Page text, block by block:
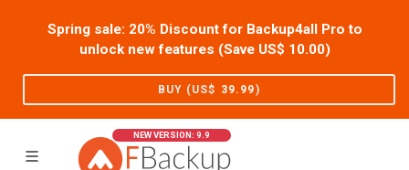
Spring sale: 20% Discount for Backup4all Pro to
unlock new features (Save US$ 10.00)
BUY (US$ 39.99)
NEW VERSION: 9.9